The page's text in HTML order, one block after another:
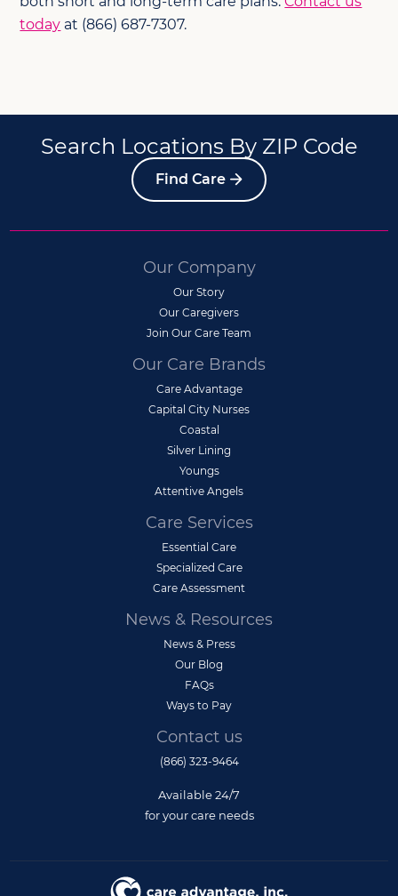
today at (866) 687-7307.
Search Locations By ZIP Code
Find Care
Our Company
Our Story
Our Caregivers
Join Our Care Team
Our Care Brands
Care Advantage
Capital City Nurses
Coastal
Silver Lining
Youngs
Attentive Angels
Care Services
Essential Care
Specialized Care
Care Assessment
News & Resources
News & Press
Our Blog
FAQs
Ways to Pay
Contact us
(866) 323-9464
Available 24/7
for your care needs